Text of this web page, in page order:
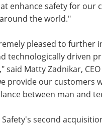
enhance safety for our
the world."
pleased to further
technologically driven
said Matty Zadnikar,
provide our customers
between man and
second